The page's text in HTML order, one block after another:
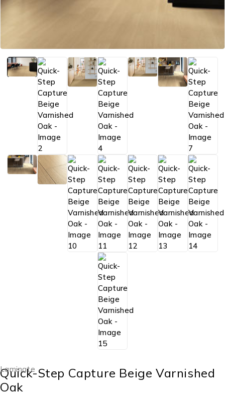
Laminate
Quick-Step Capture Beige Varnished
Oak